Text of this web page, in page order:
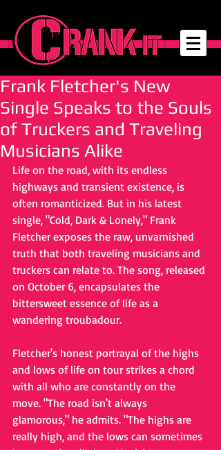
Frank Fletcher's New
Single Speaks to the Souls
of Truckers and Traveling
Musicians Alike
Life on the road, with its endless
highways and transient existence, is
often romanticized. But in his latest
single, "Cold, Dark & Lonely," Frank
Fletcher exposes the raw, unvarnished
truth that both traveling musicians and
truckers can relate to. The song, released
on October 6, encapsulates the
bittersweet essence of life as a
wandering troubadour.
Fletcher's honest portrayal of the highs
and lows of life on tour strikes a chord
with all who are constantly on the
move. "The road isn't always
glamorous," he admits. "The highs are
really high, and the lows can sometimes